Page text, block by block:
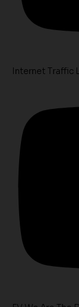
Internet Traffic